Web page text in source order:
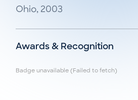
Ohio, 2003
Awards & Recognition
Badge unavailable (Failed to fetch)